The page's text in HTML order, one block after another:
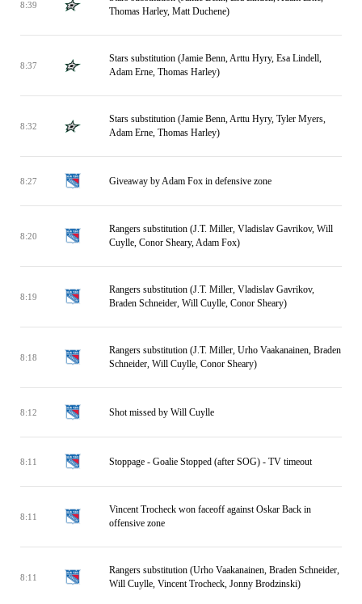
8:39
Thomas Harley, Matt Duchene)
8:37
Stars substitution (Jamie Benn, Arttu Hyry, Esa Lindell,
Adam Erne, Thomas Harley)
8:32
Stars substitution (Jamie Benn, Arttu Hyry, Tyler Myers,
Adam Erne, Thomas Harley)
8:27 Giveaway by Adam Fox in defensive zone
8:20
Rangers substitution (J.T. Miller, Vladislav Gavrikov, Will
Cuylle, Conor Sheary, Adam Fox)
8:19
Rangers substitution (J.T. Miller, Vladislav Gavrikov,
Braden Schneider, Will Cuylle, Conor Sheary)
8:18
Rangers substitution (J.T. Miller, Urho Vaakanainen, Braden
Schneider, Will Cuylle, Conor Sheary)
8:12 Shot missed by Will Cuylle
8:11 Stoppage - Goalie Stopped (after SOG) - TV timeout
8:11
Vincent Trocheck won faceoff against Oskar Back in
offensive zone
8:11
Rangers substitution (Urho Vaakanainen, Braden Schneider,
Will Cuylle, Vincent Trocheck, Jonny Brodzinski)